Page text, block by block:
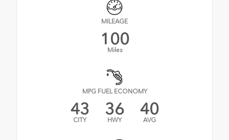
MILEAGE
100
Miles
MPG FUEL ECONOMY
43
CITY
36
HWY
40
AVG